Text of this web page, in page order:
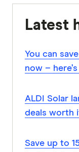
Latest
You can
now –
ALDI Solar
deals worth
Save up to